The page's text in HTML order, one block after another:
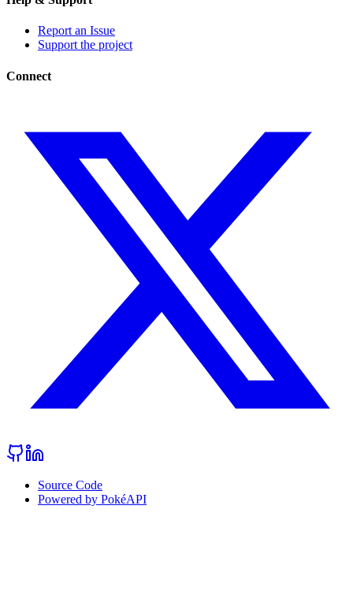
Report an Issue
Support the project
Connect
Source Code
Powered by PokéAPI